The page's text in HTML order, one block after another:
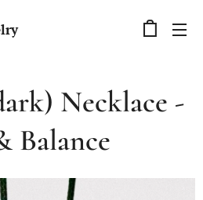
Necklace -
Balance